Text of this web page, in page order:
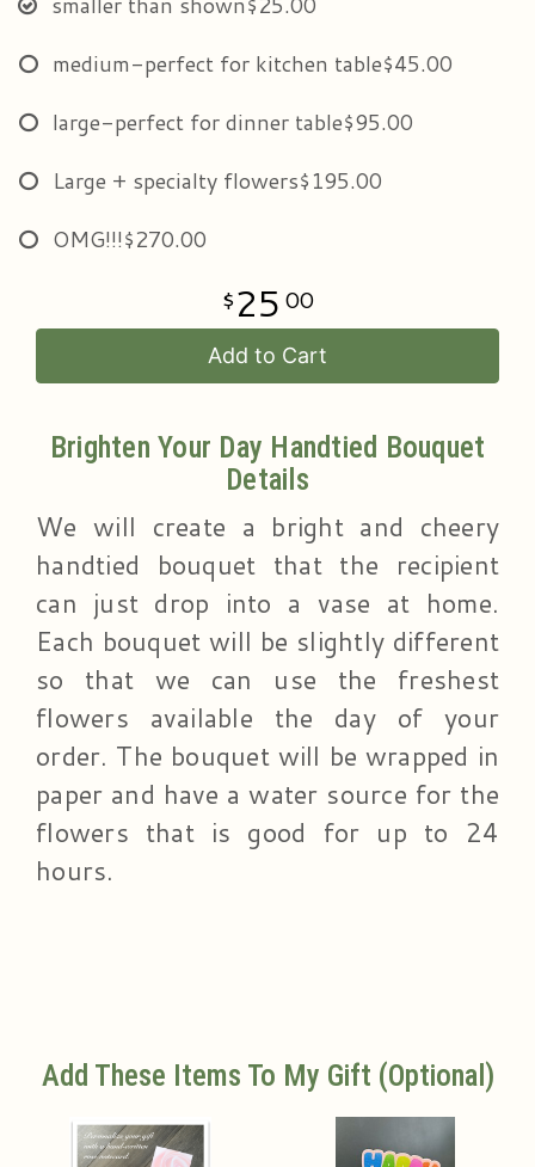
medium-perfect for kitchen table$45.00
large-perfect for dinner table$95.00
Large + specialty flowers$195.00
OMG!!!$270.00
25 00
Add to Cart
Brighten Your Day Handtied Bouquet
Details
We will create a bright and cheery
handtied bouquet that the recipient
can just drop into a vase at home.
Each bouquet will be slightly different
so that we can use the freshest
flowers available the day of your
order. The bouquet will be wrapped in
paper and have a water source for the
flowers that is good for up to 24
hours.
Add These Items To My Gift (optional)